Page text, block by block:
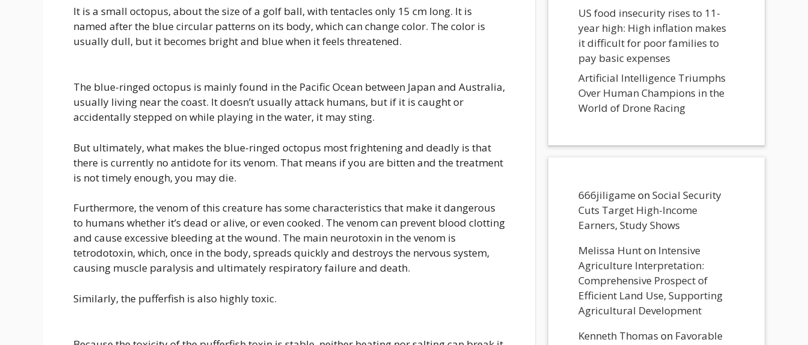
It is a small octopus, about the size of a golf ball, with tentacles only 15 cm long. It is
named after the blue circular patterns on its body, which can change color. The color is
usually dull, but it becomes bright and blue when it feels threatened.
The blue-ringed octopus is mainly found in the Pacific Ocean between Japan and Australia,
usually living near the coast. It doesn’t usually attack humans, but if it is caught or
accidentally stepped on while playing in the water, it may sting.
But ultimately, what makes the blue-ringed octopus most frightening and deadly is that
there is currently no antidote for its venom. That means if you are bitten and the treatment
is not timely enough, you may die.
Furthermore, the venom of this creature has some characteristics that make it dangerous
to humans whether it’s dead or alive, or even cooked. The venom can prevent blood clotting
and cause excessive bleeding at the wound. The main neurotoxin in the venom is
tetrodotoxin, which, once in the body, spreads quickly and destroys the nervous system,
causing muscle paralysis and ultimately respiratory failure and death.
Similarly, the pufferfish is also highly toxic.
US food insecurity rises to 11-
year high: High inflation makes
it difficult for poor families to
pay basic expenses
Artificial Intelligence Triumphs
Over Human Champions in the
World of Drone Racing
666jiligame onSocial Security
Cuts Target High-Income
Earners, Study Shows
Melissa Hunton Intensive
Agriculture Interpretation:
Comprehensive Prospect of
Efficient Land Use, Supporting
Agricultural Development
Kenneth Thomas on Favorable